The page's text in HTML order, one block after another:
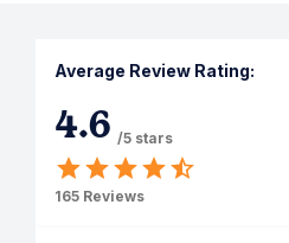
Average Review Rating:
4.6 /5 stars
165 Reviews